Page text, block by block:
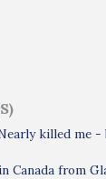
killed
Canada from